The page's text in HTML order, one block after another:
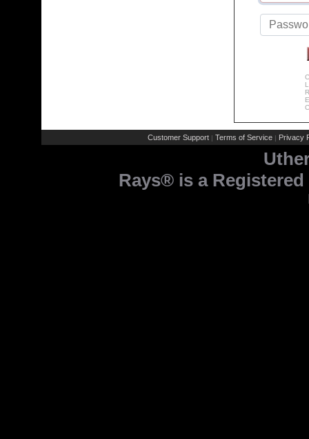
Customer Support | Terms of Service | Privacy
Rays® is a